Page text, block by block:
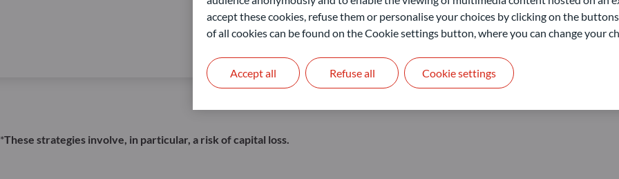
*These strategies involve, in particular, a risk of capital loss.
accept these cookies, refuse them or personalise your choices by clicking on the
of all cookies can be found on the Cookie settings button, where you can change your
Refuse all
Accept all Cookie settings